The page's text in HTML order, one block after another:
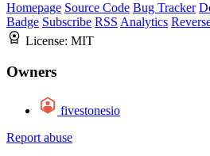
Homepage Source Code Bug Tracker
Badge Subscribe RSS Analytics
License: MIT
Owners
fivestonesio
Report abuse